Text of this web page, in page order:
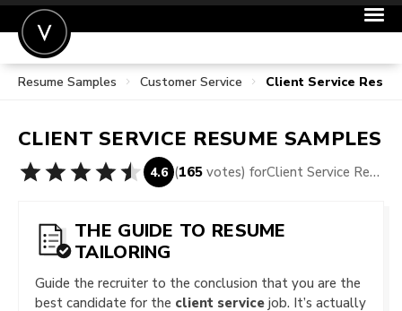
POST A JOB
FOR EMPLOYERS
Resume Samples Customer Service Client Service
CLIENT SERVICE RESUME SAMPLES
4.6 (165 votes) for Client Service Resume Samples
THE GUIDE TO RESUME
TAILORING
Guide the recruiter to the conclusion that you are the
best candidate for the client service job. It’s actually